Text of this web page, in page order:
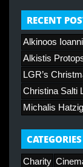
RECENT
Alkinoos
Alkistis
LGR’s
Christina Salti
Michalis
CATEGORIES
Charity